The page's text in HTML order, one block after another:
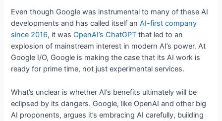
Even though Google was instrumental to many of these AI
developments and has called itself anAI-first company
since 2016, it wasOpenAI’s ChatGPT that led to an
explosion of mainstream interest in modern AI’s power. At
Google I/O, Google is making the case that its AI work is
ready for prime time, not just experimental services.
What’s unclear is whether AI’s benefits ultimately will be
eclipsed by its dangers. Google, like OpenAI and other big
AI proponents, argues it’s embracing AI carefully, building